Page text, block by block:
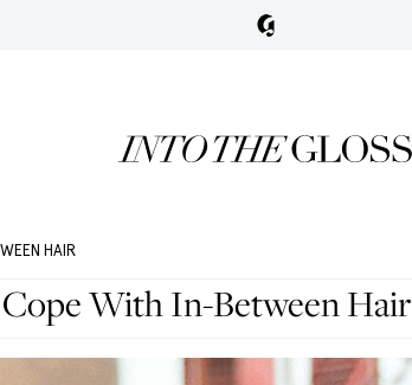
HAIR
With In-Between Hair